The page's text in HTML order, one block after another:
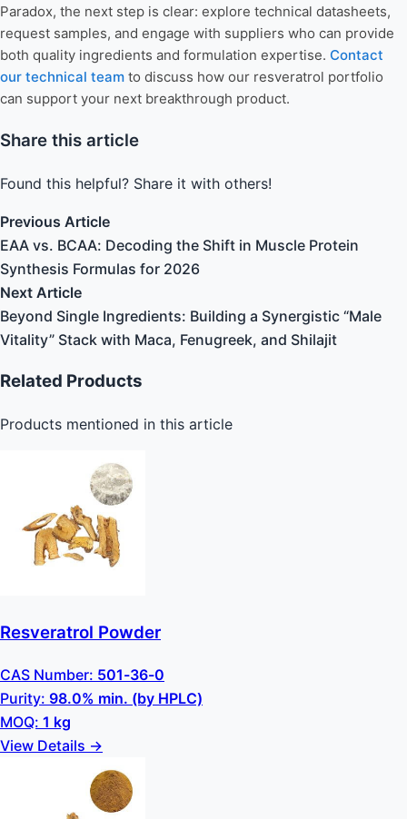
Paradox, the next step is clear: explore technical datasheets,
request samples, and engage with suppliers who can provide
both quality ingredients and formulation expertise. Contact
our technical team to discuss how our resveratrol portfolio
can support your next breakthrough product.
Share this article
Found this helpful? Share it with others!
Previous Article
EAA vs. BCAA: Decoding the Shift in Muscle Protein
Synthesis Formulas for 2026
Next Article
Beyond Single Ingredients: Building a Synergistic “Male
Vitality” Stack with Maca, Fenugreek, and Shilajit
Related Products
Products mentioned in this article
Resveratrol Powder
CAS Number: 501-36-0
Purity: 98.0% min. (by HPLC)
MOQ: 1 kg
View Details →